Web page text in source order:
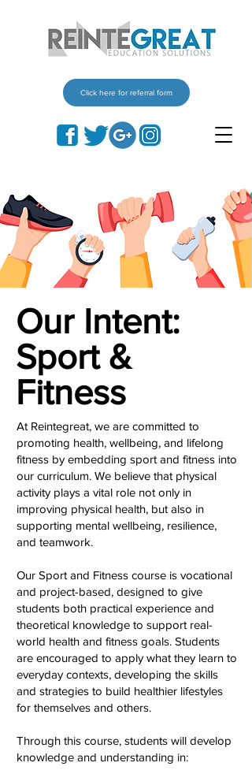
Click here for referral form
Our Intent:
Sport &
Fitness
At Reintegreat, we are committed to
promoting health, wellbeing, and lifelong
fitness by embedding sport and fitness into
our curriculum. We believe that physical
activity plays a vital role not only in
improving physical health, but also in
supporting mental wellbeing, resilience,
and teamwork.
Our Sport and Fitness course is vocational
and project-based, designed to give
students both practical experience and
theoretical knowledge to support real-
world health and fitness goals. Students
are encouraged to apply what they learn to
everyday contexts, developing the skills
and strategies to build healthier lifestyles
for themselves and others.
Through this course, students will develop
knowledge and understanding in: